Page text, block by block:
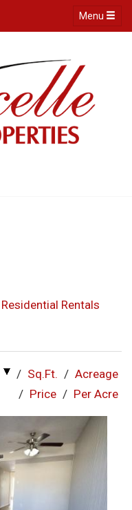
Menu
Residential Rentals
/ Sq.Ft. / Acreage
/ Price / Per Acre